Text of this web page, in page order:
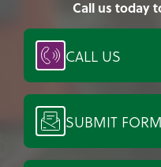
Call us today
CALL US
SUBMIT FORM